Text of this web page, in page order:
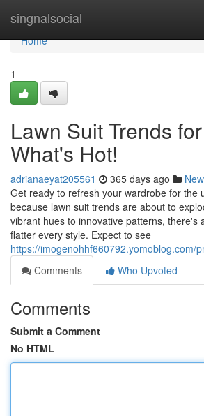
singnalsocial
Home
Home
1
Lawn Suit Trends
What's Hot!
adrianaeyat205561 365 days ago
Get ready to refresh your wardrobe for the
because lawn suit trends are about to
vibrant hues to innovative patterns, there's
flatter every style. Expect to see
https://imogenohhf660792.yomoblog.com/
Comments
Who Upvoted
Comments
Submit a Comment
No HTML